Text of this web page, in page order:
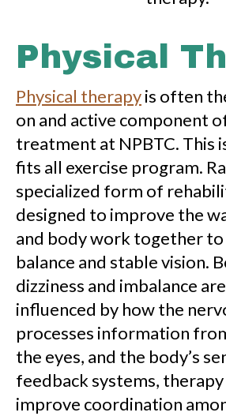
Physical
Physical therapyis often
on and active component
treatment at NPBTC. This
fits all exercise program.
specialized form of
designed to improve the
and body work together
balance and stable vision.
dizziness and imbalance
influenced by how the
processes information
the eyes, and the body’s
feedback systems,
improve coordination